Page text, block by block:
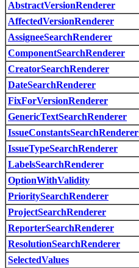
AbstractVersionRenderer
AffectedVersionRenderer
AssigneeSearchRenderer
ComponentSearchRenderer
CreatorSearchRenderer
DateSearchRenderer
FixForVersionRenderer
GenericTextSearchRenderer
IssueTypeSearchRenderer
LabelsSearchRenderer
OptionWithValidity
PrioritySearchRenderer
ProjectSearchRenderer
ReporterSearchRenderer
ResolutionSearchRenderer
SelectedValues